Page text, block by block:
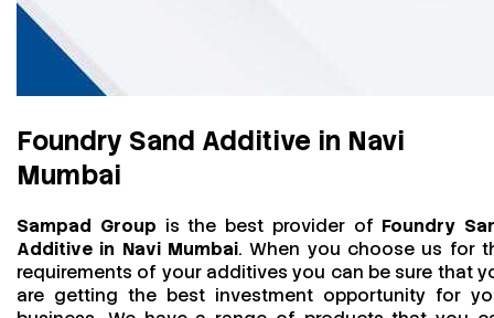
Foundry Sand Additive in Navi
Mumbai
Sampad Group is the best provider of Foundry
Additive in Navi Mumbai. When you choose us for
requirements of your additives you can be sure that
are getting the best investment opportunity for